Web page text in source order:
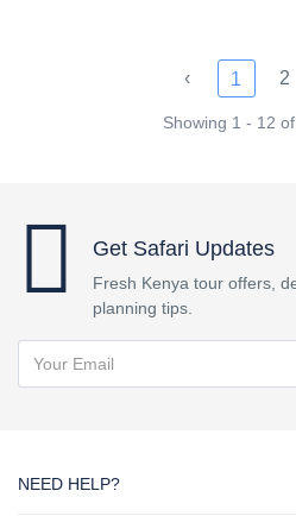
‹ 1 2
Showing 1 - 12
Get Safari Updates
Fresh Kenya tour offers,
planning tips.
NEED HELP?